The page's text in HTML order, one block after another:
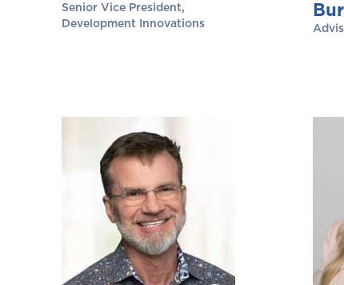
Senior Vice President,
Development Innovations